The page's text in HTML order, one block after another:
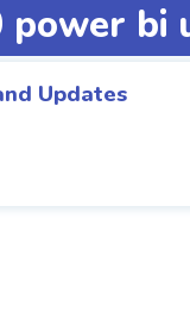
power bi
Updates